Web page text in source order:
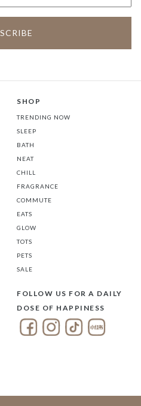
SHOP
TRENDING NOW
SLEEP
BATH
NEAT
CHILL
FRAGRANCE
COMMUTE
EATS
GLOW
TOTS
PETS
SALE
FOLLOW US FOR A DAILY
DOSE OF HAPPINESS